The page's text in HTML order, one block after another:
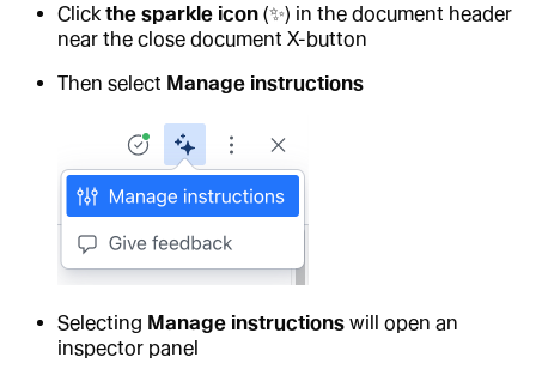
Click the sparkle icon (✨) in the document header
near the close document X-button
Then select Manage instructions
Selecting Manage instructions will open an
inspector panel